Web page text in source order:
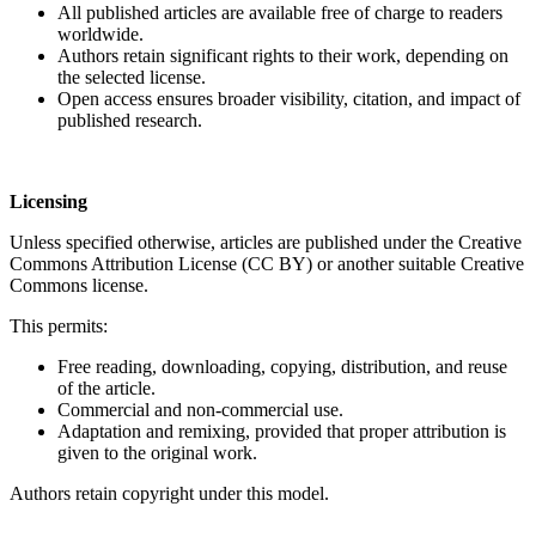
All published articles are available free of charge to readers
worldwide.
Authors retain significant rights to their work, depending on
the selected license.
Open access ensures broader visibility, citation, and impact of
published research.
Licensing
Unless specified otherwise, articles are published under the Creative
Commons Attribution License (CC BY) or another suitable Creative
Commons license.
This permits:
Free reading, downloading, copying, distribution, and reuse
of the article.
Commercial and non-commercial use.
Adaptation and remixing, provided that proper attribution is
given to the original work.
Authors retain copyright under this model.